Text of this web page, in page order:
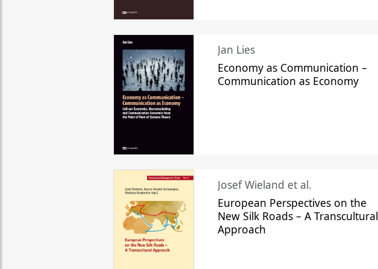
Jan Lies
Economy as Communication –
Communication as Economy
Josef Wieland et al.
European Perspectives on the
New Silk Roads – A Transcultural
Approach